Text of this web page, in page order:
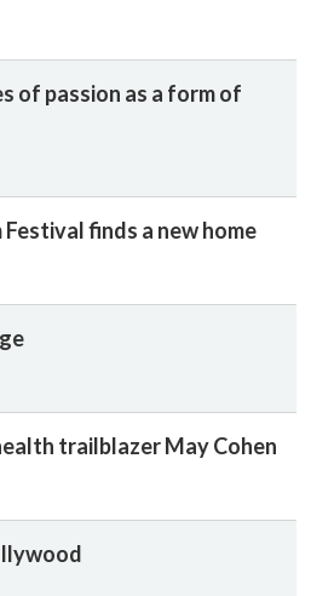
of passion as a form of
finds a new home
trailblazer May Cohen